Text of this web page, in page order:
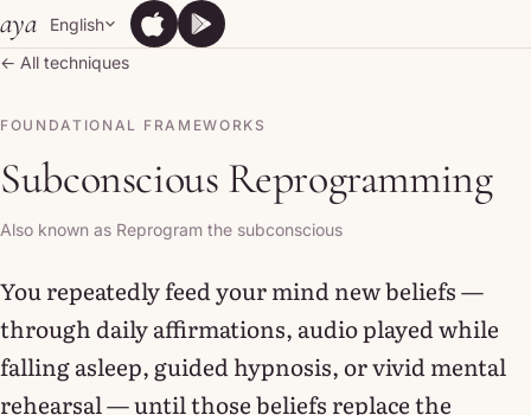
Skip to content
aya English App Store
App StoreGoogle Play
Google Play
← All techniques
FOUNDATIONAL FRAMEWORKS
Subconscious Reprogramming
Also known as Reprogram the subconscious
You repeatedly feed your mind new beliefs —
through daily affirmations, audio played while
falling asleep, guided hypnosis, or vivid mental
rehearsal — until those beliefs replace the